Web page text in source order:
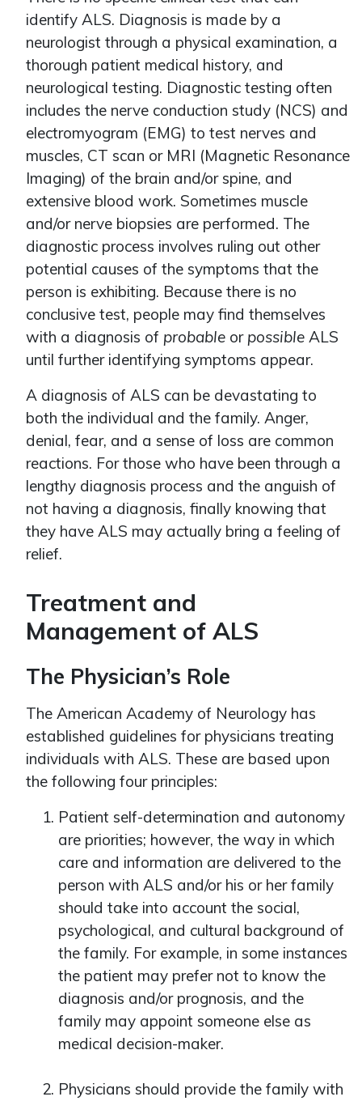
identify ALS. Diagnosis is made by a
neurologist through a physical examination, a
thorough patient medical history, and
neurological testing. Diagnostic testing often
includes the nerve conduction study (NCS) and
electromyogram (EMG) to test nerves and
muscles, CT scan or MRI (Magnetic Resonance
Imaging) of the brain and/or spine, and
extensive blood work. Sometimes muscle
and/or nerve biopsies are performed. The
diagnostic process involves ruling out other
potential causes of the symptoms that the
person is exhibiting. Because there is no
conclusive test, people may find themselves
with a diagnosis of probable or possible ALS
until further identifying symptoms appear.
A diagnosis of ALS can be devastating to
both the individual and the family. Anger,
denial, fear, and a sense of loss are common
reactions. For those who have been through a
lengthy diagnosis process and the anguish of
not having a diagnosis, finally knowing that
they have ALS may actually bring a feeling of
relief.
Treatment and
Management of ALS
The Physician’s Role
The American Academy of Neurology has
established guidelines for physicians treating
individuals with ALS. These are based upon
the following four principles:
Patient self-determination and autonomy
are priorities; however, the way in which
care and information are delivered to the
person with ALS and/or his or her family
should take into account the social,
psychological, and cultural background of
the family. For example, in some instances
the patient may prefer not to know the
diagnosis and/or prognosis, and the
family may appoint someone else as
medical decision-maker.
Physicians should provide the family with